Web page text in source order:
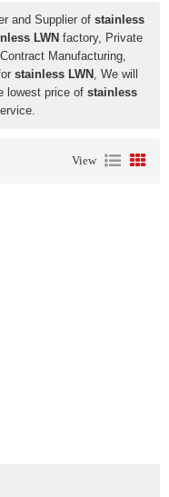
and Supplier of stainless
LWN factory, Private
Contract Manufacturing,
stainless LWN , We will
lowest price of stainless
View